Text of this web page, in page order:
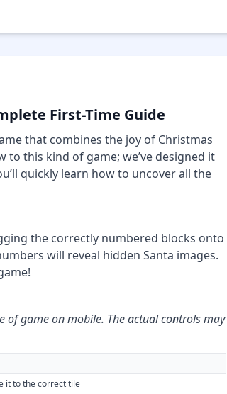
First-Time Guide
that combines the joy of Christmas
to this kind of game; we’ve designed it
quickly learn how to uncover all the
the correctly numbered blocks onto
will reveal hidden Santa images.
of game on mobile. The actual controls may
it to the correct tile